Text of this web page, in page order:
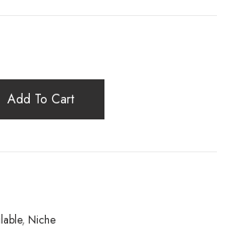
Add To Cart
, Niche